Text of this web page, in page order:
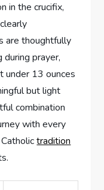
in the crucifix,
are thoughtfully
prayer,
under 13 ounces
but light
combination
with every
Catholictradition